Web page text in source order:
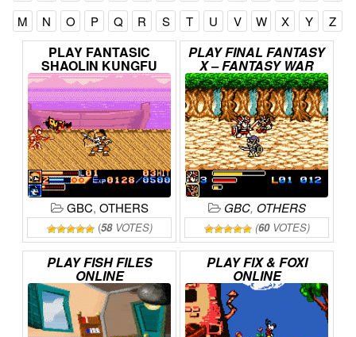
M
N O P Q R S T U V W X Y Z
PLAY FANTASIC
SHAOLIN KUNGFU
ONLINE
GBC, OTHERS
(58VOTES)
PLAYFINAL FANTASY
X–FANTASY WAR
ONLINE
GBC, OTHERS
(60VOTES)
PLAYFISHFILES
ONLINE
PLAYFIX& FOXI
ONLINE